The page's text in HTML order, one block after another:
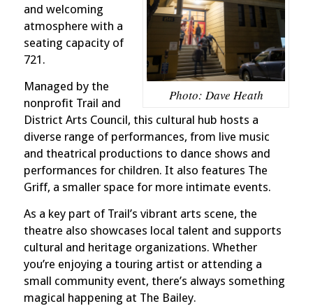
Photo: Dave Heath
and welcoming
atmosphere with a
seating capacity of
721.
Managed by the
nonprofit Trail and
District Arts Council, this cultural hub hosts a
diverse range of performances, from live music
and theatrical productions to dance shows and
performances for children. It also features The
Griff, a smaller space for more intimate events.
As a key part of Trail’s vibrant arts scene, the
theatre also showcases local talent and supports
cultural and heritage organizations. Whether
you’re enjoying a touring artist or attending a
small community event, there’s always something
magical happening at The Bailey.